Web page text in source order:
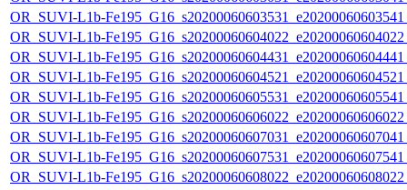
OR_SUVI-L1b-
OR_SUVI-L1b-
OR_SUVI-L1b-
OR_SUVI-L1b-
OR_SUVI-L1b-
OR_SUVI-L1b-
OR_SUVI-L1b-
OR_SUVI-L1b-
OR_SUVI-L1b-